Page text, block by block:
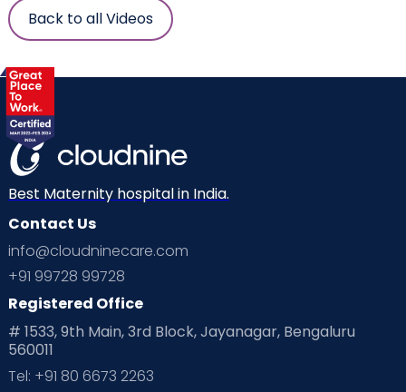
Back to all Videos
Best Maternity hospital in India.
Contact Us
info@cloudninecare.com
+91 99728 99728
Registered Office
# 1533, 9th Main, 3rd Block, Jayanagar, Bengaluru
560011
Tel: +91 80 6673 2263